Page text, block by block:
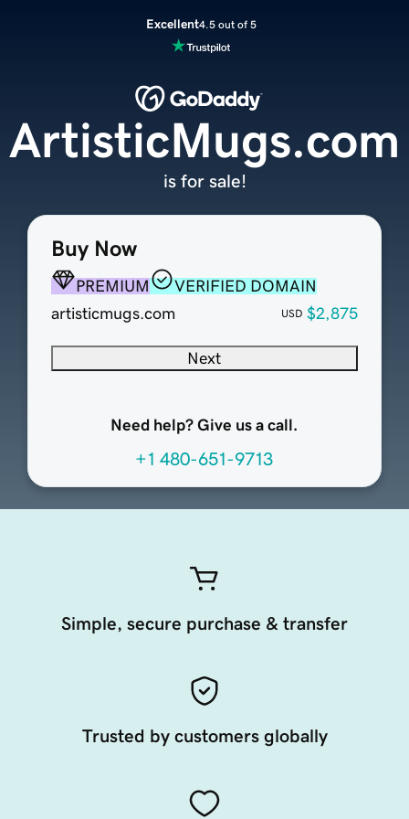
Excellent4.5 out of 5
Buy Now
PREMIUM
VERIFIED DOMAIN
artisticmugs.com
USD $2,875
Next
Need help? Give us a call.
+1 480-651-9713
ArtisticMugs.com
is for sale!
Simple, secure purchase & transfer
Trusted by customers globally